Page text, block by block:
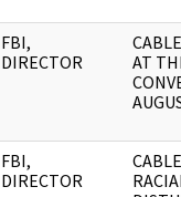
FBI,
DIRECTOR
AT
FBI,
DIRECTOR